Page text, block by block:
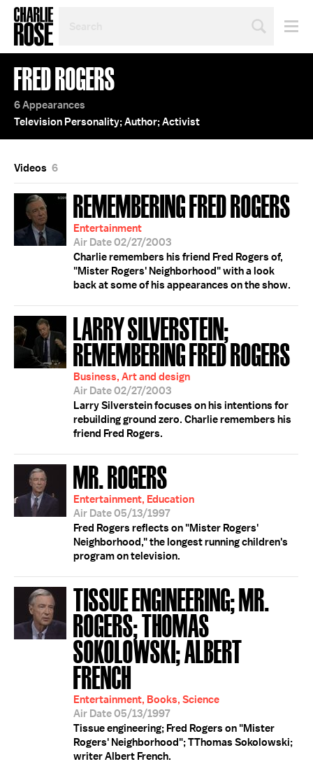
TOPIC
OR
YEAR
FRED ROGERS
6 Appearances
Television Personality; Author; Activist
Videos 6
REMEMBERING FRED ROGERS
Entertainment
Air Date 02/27/2003
Charlie remembers his friend Fred Rogers of,
"Mister Rogers' Neighborhood" with a look
back at some of his appearances on the show.
LARRY SILVERSTEIN;
REMEMBERING FRED ROGERS
Business, Art and design
Air Date 02/27/2003
Larry Silverstein focuses on his intentions for
rebuilding ground zero. Charlie remembers his
friend Fred Rogers.
MR. ROGERS
Entertainment, Education
Air Date 05/13/1997
Fred Rogers reflects on "Mister Rogers'
Neighborhood," the longest running children's
program on television.
TISSUE ENGINEERING; MR.
ROGERS; THOMAS
SOKOLOWSKI; ALBERT
FRENCH
Entertainment, Books, Science
Air Date 05/13/1997
Tissue engineering; Fred Rogers on "Mister
Rogers' Neighborhood"; TThomas Sokolowski;
writer Albert French.